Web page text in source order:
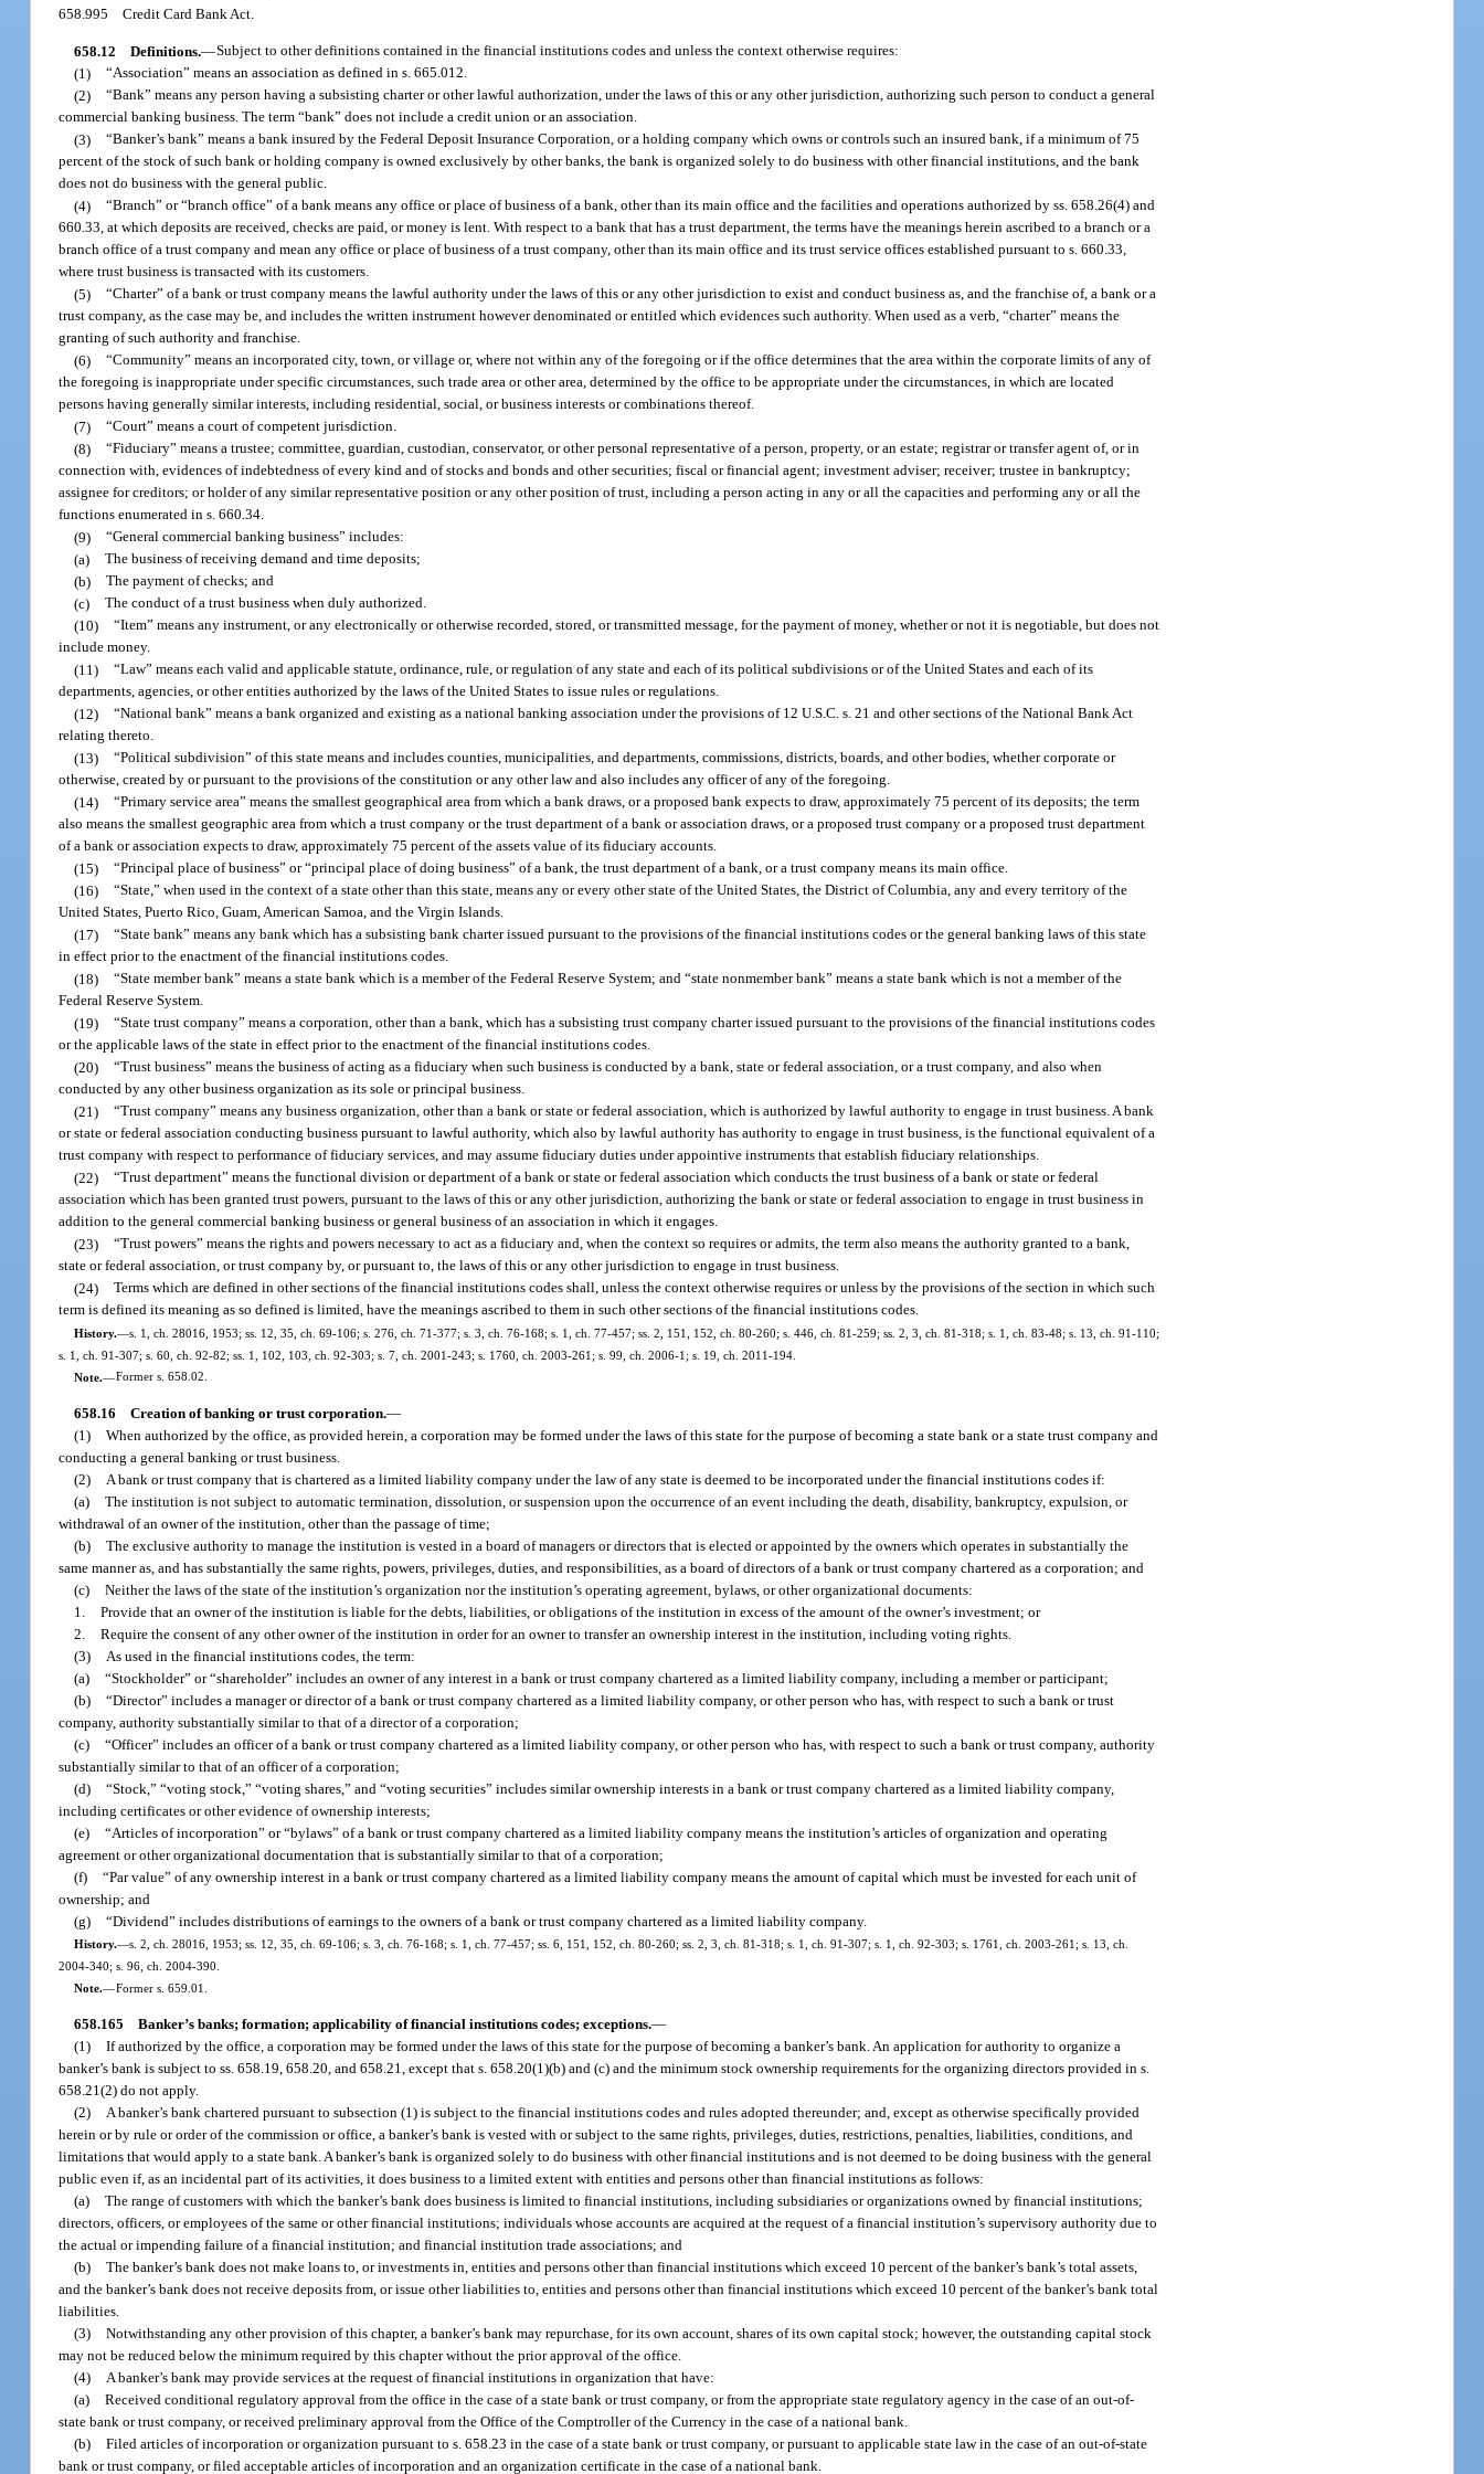
658.995Credit Card Bank Act.
658.12 Definitions.—Subject to other definitions contained in the financial institutions codes and unless the context otherwise requires:
(1) “Association” means an association as defined in s. 665.012.
(2) “Bank” means any person having a subsisting charter or other lawful authorization, under the laws of this or any other jurisdiction, authorizing such person to conduct a general
commercial banking business. The term “bank” does not include a credit union or an association.
(3) “Banker’s bank” means a bank insured by the Federal Deposit Insurance Corporation, or a holding company which owns or controls such an insured bank, if a minimum of 75
percent of the stock of such bank or holding company is owned exclusively by other banks, the bank is organized solely to do business with other financial institutions, and the bank
does not do business with the general public.
(4) “Branch” or “branch office” of a bank means any office or place of business of a bank, other than its main office and the facilities and operations authorized by ss. 658.26(4) and
660.33, at which deposits are received, checks are paid, or money is lent. With respect to a bank that has a trust department, the terms have the meanings herein ascribed to a branch or a
branch office of a trust company and mean any office or place of business of a trust company, other than its main office and its trust service offices established pursuant to s. 660.33,
where trust business is transacted with its customers.
(5) “Charter” of a bank or trust company means the lawful authority under the laws of this or any other jurisdiction to exist and conduct business as, and the franchise of, a bank or a
trust company, as the case may be, and includes the written instrument however denominated or entitled which evidences such authority. When used as a verb, “charter” means the
granting of such authority and franchise.
(6) “Community” means an incorporated city, town, or village or, where not within any of the foregoing or if the office determines that the area within the corporate limits of any of
the foregoing is inappropriate under specific circumstances, such trade area or other area, determined by the office to be appropriate under the circumstances, in which are located
persons having generally similar interests, including residential, social, or business interests or combinations thereof.
(7) “Court” means a court of competent jurisdiction.
(8) “Fiduciary” means a trustee; committee, guardian, custodian, conservator, or other personal representative of a person, property, or an estate; registrar or transfer agent of, or in
connection with, evidences of indebtedness of every kind and of stocks and bonds and other securities; fiscal or financial agent; investment adviser; receiver; trustee in bankruptcy;
assignee for creditors; or holder of any similar representative position or any other position of trust, including a person acting in any or all the capacities and performing any or all the
functions enumerated in s. 660.34.
(9) “General commercial banking business” includes:
(a) The business of receiving demand and time deposits;
(b) The payment of checks; and
(c) The conduct of a trust business when duly authorized.
(10) “Item” means any instrument, or any electronically or otherwise recorded, stored, or transmitted message, for the payment of money, whether or not it is negotiable, but does not
include money.
(11) “Law” means each valid and applicable statute, ordinance, rule, or regulation of any state and each of its political subdivisions or of the United States and each of its
departments, agencies, or other entities authorized by the laws of the United States to issue rules or regulations.
(12) “National bank” means a bank organized and existing as a national banking association under the provisions of 12 U.S.C. s. 21 and other sections of the National Bank Act
relating thereto.
(13) “Political subdivision” of this state means and includes counties, municipalities, and departments, commissions, districts, boards, and other bodies, whether corporate or
otherwise, created by or pursuant to the provisions of the constitution or any other law and also includes any officer of any of the foregoing.
(14) “Primary service area” means the smallest geographical area from which a bank draws, or a proposed bank expects to draw, approximately 75 percent of its deposits; the term
also means the smallest geographic area from which a trust company or the trust department of a bank or association draws, or a proposed trust company or a proposed trust department
of a bank or association expects to draw, approximately 75 percent of the assets value of its fiduciary accounts.
(15) “Principal place of business” or “principal place of doing business” of a bank, the trust department of a bank, or a trust company means its main office.
(16) “State,” when used in the context of a state other than this state, means any or every other state of the United States, the District of Columbia, any and every territory of the
United States, Puerto Rico, Guam, American Samoa, and the Virgin Islands.
(17) “State bank” means any bank which has a subsisting bank charter issued pursuant to the provisions of the financial institutions codes or the general banking laws of this state
in effect prior to the enactment of the financial institutions codes.
(18) “State member bank” means a state bank which is a member of the Federal Reserve System; and “state nonmember bank” means a state bank which is not a member of the
Federal Reserve System.
(19) “State trust company” means a corporation, other than a bank, which has a subsisting trust company charter issued pursuant to the provisions of the financial institutions codes
or the applicable laws of the state in effect prior to the enactment of the financial institutions codes.
(20) “Trust business” means the business of acting as a fiduciary when such business is conducted by a bank, state or federal association, or a trust company, and also when
conducted by any other business organization as its sole or principal business.
(21) “Trust company” means any business organization, other than a bank or state or federal association, which is authorized by lawful authority to engage in trust business. A bank
or state or federal association conducting business pursuant to lawful authority, which also by lawful authority has authority to engage in trust business, is the functional equivalent of a
trust company with respect to performance of fiduciary services, and may assume fiduciary duties under appointive instruments that establish fiduciary relationships.
(22) “Trust department” means the functional division or department of a bank or state or federal association which conducts the trust business of a bank or state or federal
association which has been granted trust powers, pursuant to the laws of this or any other jurisdiction, authorizing the bank or state or federal association to engage in trust business in
addition to the general commercial banking business or general business of an association in which it engages.
(23) “Trust powers” means the rights and powers necessary to act as a fiduciary and, when the context so requires or admits, the term also means the authority granted to a bank,
state or federal association, or trust company by, or pursuant to, the laws of this or any other jurisdiction to engage in trust business.
(24) Terms which are defined in other sections of the financial institutions codes shall, unless the context otherwise requires or unless by the provisions of the section in which such
term is defined its meaning as so defined is limited, have the meanings ascribed to them in such other sections of the financial institutions codes.
History.—s. 1, ch. 28016, 1953; ss. 12, 35, ch. 69-106; s. 276, ch. 71-377; s. 3, ch. 76-168; s. 1, ch. 77-457; ss. 2, 151, 152, ch. 80-260; s. 446, ch. 81-259; ss. 2, 3, ch. 81-318; s. 1, ch. 83-48; s. 13, ch. 91-110;
s. 1, ch. 91-307; s. 60, ch. 92-82; ss. 1, 102, 103, ch. 92-303; s. 7, ch. 2001-243; s. 1760, ch. 2003-261; s. 99, ch. 2006-1; s. 19, ch. 2011-194.
Note.—Former s. 658.02.
658.16 Creation of banking or trust corporation.—
(1) When authorized by the office, as provided herein, a corporation may be formed under the laws of this state for the purpose of becoming a state bank or a state trust company and
conducting a general banking or trust business.
(2)
A bank or trust company that is chartered as a limited liability company under the law of any state is deemed to be incorporated under the financial institutions codes if:
(a) The institution is not subject to automatic termination, dissolution, or suspension upon the occurrence of an event including the death, disability, bankruptcy, expulsion, or
withdrawal of an owner of the institution, other than the passage of time;
(b) The exclusive authority to manage the institution is vested in a board of managers or directors that is elected or appointed by the owners which operates in substantially the
same manner as, and has substantially the same rights, powers, privileges, duties, and responsibilities, as a board of directors of a bank or trust company chartered as a corporation; and
(c) Neither the laws of the state of the institution’s organization nor the institution’s operating agreement, bylaws, or other organizational documents:
1. Provide that an owner of the institution is liable for the debts, liabilities, or obligations of the institution in excess of the amount of the owner’s investment; or
2. Require the consent of any other owner of the institution in order for an owner to transfer an ownership interest in the institution, including voting rights.
(3)
As used in the financial institutions codes, the term:
(a) “Stockholder” or “shareholder” includes an owner of any interest in a bank or trust company chartered as a limited liability company, including a member or participant;
(b) “Director” includes a manager or director of a bank or trust company chartered as a limited liability company, or other person who has, with respect to such a bank or trust
company, authority substantially similar to that of a director of a corporation;
(c) “Officer” includes an officer of a bank or trust company chartered as a limited liability company, or other person who has, with respect to such a bank or trust company, authority
substantially similar to that of an officer of a corporation;
(d) “Stock,” “voting stock,” “voting shares,” and “voting securities” includes similar ownership interests in a bank or trust company chartered as a limited liability company,
including certificates or other evidence of ownership interests;
(e) “Articles of incorporation” or “bylaws” of a bank or trust company chartered as a limited liability company means the institution’s articles of organization and operating
agreement or other organizational documentation that is substantially similar to that of a corporation;
(f) “Par value” of any ownership interest in a bank or trust company chartered as a limited liability company means the amount of capital which must be invested for each unit of
ownership; and
(g) “Dividend” includes distributions of earnings to the owners of a bank or trust company chartered as a limited liability company.
History.—s. 2, ch. 28016, 1953; ss. 12, 35, ch. 69-106; s. 3, ch. 76-168; s. 1, ch. 77-457; ss. 6, 151, 152, ch. 80-260; ss. 2, 3, ch. 81-318; s. 1, ch. 91-307; s. 1, ch. 92-303; s. 1761, ch. 2003-261; s. 13, ch.
2004-340; s. 96, ch. 2004-390.
Note.—Former s. 659.01.
658.165 Banker’s banks; formation; applicability of financial institutions codes; exceptions.—
(1) If authorized by the office, a corporation may be formed under the laws of this state for the purpose of becoming a banker’s bank. An application for authority to organize a
banker’s bank is subject to ss. 658.19, 658.20, and 658.21, except that s. 658.20(1)(b) and (c) and the minimum stock ownership requirements for the organizing directors provided in s.
658.21(2) do not apply.
(2) A banker’s bank chartered pursuant to subsection (1) is subject to the financial institutions codes and rules adopted thereunder; and, except as otherwise specifically provided
herein or by rule or order of the commission or office, a banker’s bank is vested with or subject to the same rights, privileges, duties, restrictions, penalties, liabilities, conditions, and
limitations that would apply to a state bank. A banker’s bank is organized solely to do business with other financial institutions and is not deemed to be doing business with the general
public even if, as an incidental part of its activities, it does business to a limited extent with entities and persons other than financial institutions as follows:
(a) The range of customers with which the banker’s bank does business is limited to financial institutions, including subsidiaries or organizations owned by financial institutions;
directors, officers, or employees of the same or other financial institutions; individuals whose accounts are acquired at the request of a financial institution’s supervisory authority due to
the actual or impending failure of a financial institution; and financial institution trade associations; and
(b) The banker’s bank does not make loans to, or investments in, entities and persons other than financial institutions which exceed 10 percent of the banker’s bank’s total assets,
and the banker’s bank does not receive deposits from, or issue other liabilities to, entities and persons other than financial institutions which exceed 10 percent of the banker’s bank total
liabilities.
(3) Notwithstanding any other provision of this chapter, a banker’s bank may repurchase, for its own account, shares of its own capital stock; however, the outstanding capital stock
may not be reduced below the minimum required by this chapter without the prior approval of the office.
(4) A banker’s bank may provide services at the request of financial institutions in organization that have:
(a) Received conditional regulatory approval from the office in the case of a state bank or trust company, or from the appropriate state regulatory agency in the case of an out-of-
state bank or trust company, or received preliminary approval from the Office of the Comptroller of the Currency in the case of a national bank.
(b) Filed articles of incorporation or organization pursuant to s. 658.23 in the case of a state bank or trust company, or pursuant to applicable state law in the case of an out-of-state
bank or trust company, or filed acceptable articles of incorporation and an organization certificate in the case of a national bank.